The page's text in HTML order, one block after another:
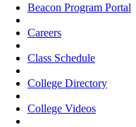
Beacon Program Portal
Careers
Class Schedule
College Directory
College Videos